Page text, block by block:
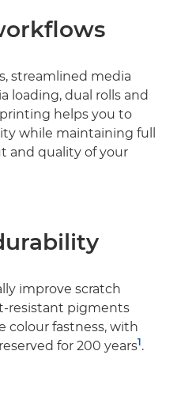
streamlined media
loading, dual rolls and
helps you to
while maintaining full
and quality of your
improve scratch
resistant pigments
colour fastness, with
for 200 years1.